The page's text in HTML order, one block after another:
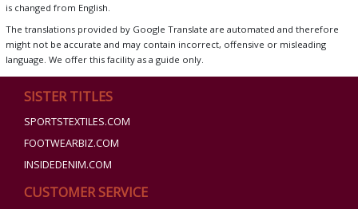
is changed from English.
The translations provided by Google Translate are automated and therefore
might not be accurate and may contain incorrect, offensive or misleading
language. We offer this facility as a guide only.
SISTER TITLES
SPORTSTEXTILES.COM
FOOTWEARBIZ.COM
INSIDEDENIM.COM
CUSTOMER SERVICE